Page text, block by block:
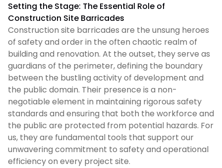
Setting the Stage: The Essential Role of
Construction Site Barricades
Construction site barricades are the unsung heroes
of safety and order in the often chaotic realm of
building and renovation. At the outset, they serve as
guardians of the perimeter, defining the boundary
between the bustling activity of development and
the public domain. Their presence is a non-
negotiable element in maintaining rigorous safety
standards and ensuring that both the workforce and
the public are protected from potential hazards. For
us, they are fundamental tools that support our
unwavering commitment to safety and operational
efficiency on every project site.